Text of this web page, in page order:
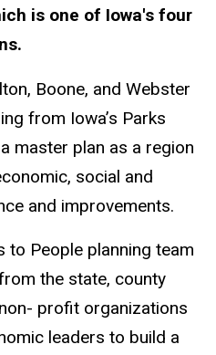
is one of Iowa's four
Boone, and Webster
from Iowa’s Parks
master plan as a region
social and
and improvements.
to People planning team
the state, county
profit organizations
leaders to build a